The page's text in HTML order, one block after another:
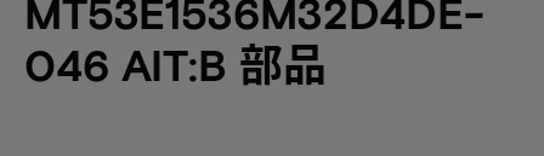
MT53E1536M32D4DE-
046 AIT:B 部品